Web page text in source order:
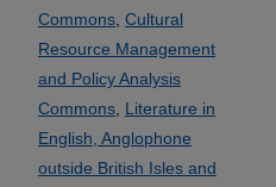
Commons Cultural
Resource Management
and Policy Analysis
Commons Literature in
English, Anglophone
outside British Isles and